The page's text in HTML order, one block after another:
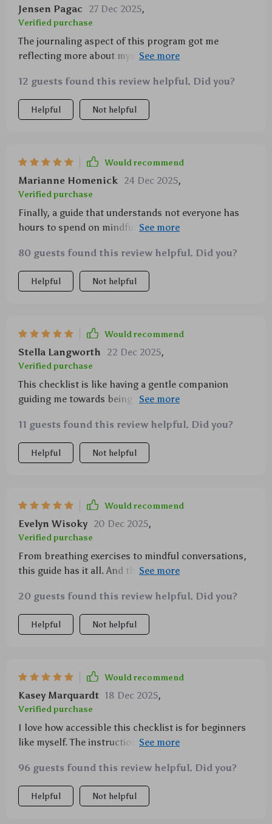
Jensen Pagac 27 Dec 2025,
Verified purchase
The journaling aspect of this program got me
reflecting more about myself than ever before… plus
12 guests found this review helpful. Did you?
Helpful Not helpful
Would recommend
Marianne Homenick 24 Dec 2025,
Verified purchase
Finally, a guide that understands not everyone has
hours to spend on mindfulness! Quick and effective
80 guests found this review helpful. Did you?
Helpful Not helpful
Would recommend
Stella Langworth 22 Dec 2025,
Verified purchase
This checklist is like having a gentle companion
guiding me towards being more present. It's been an
11 guests found this review helpful. Did you?
Helpful Not helpful
Would recommend
Evelyn Wisoky 20 Dec 2025,
Verified purchase
From breathing exercises to mindful conversations,
this guide has it all. And the best part? You can
20 guests found this review helpful. Did you?
Helpful Not helpful
Would recommend
Kasey Marquardt 18 Dec 2025,
Verified purchase
I love how accessible this checklist is for beginners
like myself. The instructions are easy to follow and I
96 guests found this review helpful. Did you?
Helpful Not helpful